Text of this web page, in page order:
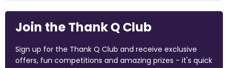
Join the Thank Q Club
Sign up for the Thank Q Club and receive exclusive
offers, fun competitions and amazing prizes - it's quick